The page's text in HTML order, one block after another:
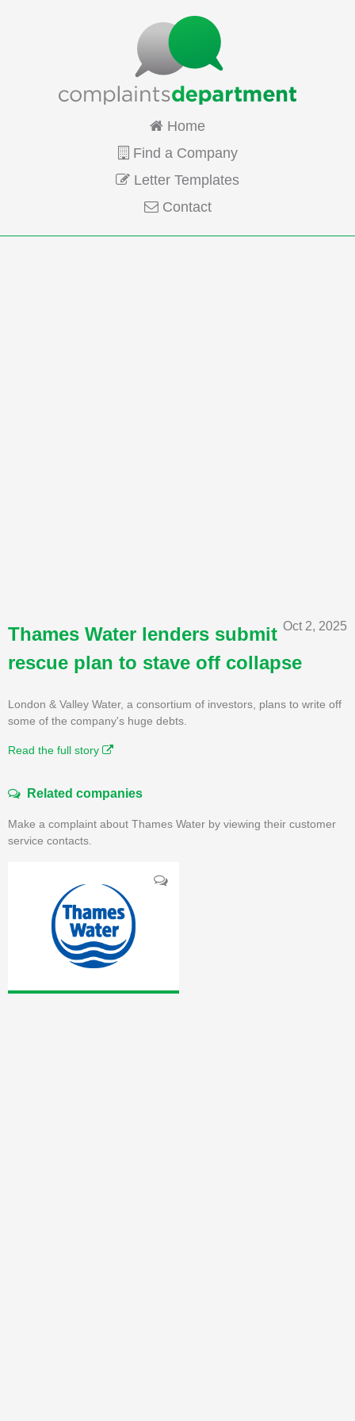
Home
Find a Company
Letter Templates
Contact
Oct 2, 2025
Thames Water lenders submit
rescue plan to stave off collapse
London & Valley Water, a consortium of investors, plans to write off
some of the company's huge debts.
Read the full story
Related companies
Make a complaint about Thames Water by viewing their customer
service contacts.